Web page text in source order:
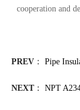
cooperation and
PREV： Pipe
NEXT： NPT